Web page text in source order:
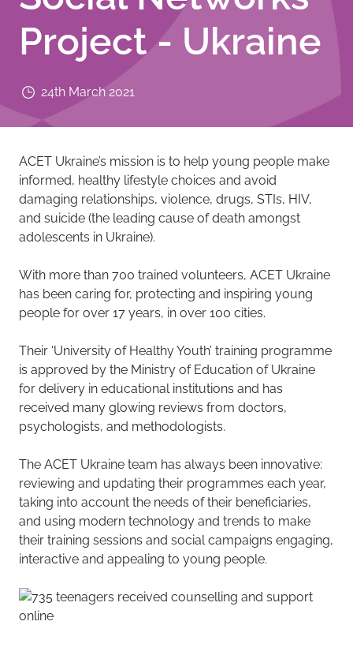
Project - Ukraine
24th March 2021
ACET Ukraine’s mission is to help young people make
informed, healthy lifestyle choices and avoid
damaging relationships, violence, drugs, STIs, HIV,
and suicide (the leading cause of death amongst
adolescents in Ukraine).
With more than 700 trained volunteers, ACET Ukraine
has been caring for, protecting and inspiring young
people for over 17 years, in over 100 cities.
Their ‘University of Healthy Youth’ training programme
is approved by the Ministry of Education of Ukraine
for delivery in educational institutions and has
received many glowing reviews from doctors,
psychologists, and methodologists.
The ACET Ukraine team has always been innovative:
reviewing and updating their programmes each year,
taking into account the needs of their beneficiaries,
and using modern technology and trends to make
their training sessions and social campaigns engaging,
interactive and appealing to young people.